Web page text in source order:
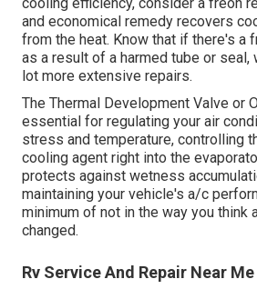
and economical remedy recovers
from the heat. Know that if there's a
as a result of a harmed tube or seal,
lot more extensive repairs.
The Thermal Development Valve or
essential for regulating your air
stress and temperature, controlling
cooling agent right into the
protects against wetness
maintaining your vehicle's a/c
minimum of not in the way you think
changed.
Rv Service And Repair Near